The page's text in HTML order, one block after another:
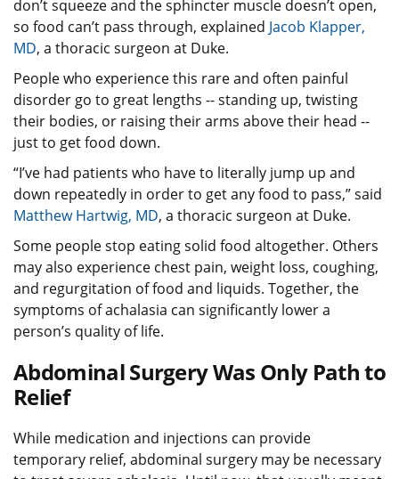
don’t squeeze and the sphincter muscle doesn’t open,
so food can’t pass through, explained Jacob Klapper,
MD, a thoracic surgeon at Duke.
People who experience this rare and often painful
disorder go to great lengths -- standing up, twisting
their bodies, or raising their arms above their head --
just to get food down.
“I’ve had patients who have to literally jump up and
down repeatedly in order to get any food to pass,” said
Matthew Hartwig, MD, a thoracic surgeon at Duke.
Some people stop eating solid food altogether. Others
may also experience chest pain, weight loss, coughing,
and regurgitation of food and liquids. Together, the
symptoms of achalasia can significantly lower a
person’s quality of life.
Abdominal Surgery Was Only Path to
Relief
While medication and injections can provide
temporary relief, abdominal surgery may be necessary